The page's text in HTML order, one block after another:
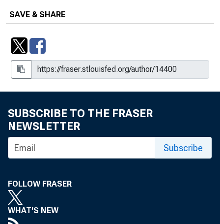
SAVE & SHARE
SUBSCRIBE TO THE FRASER
NEWSLETTER
Subscribe
FOLLOW FRASER
WHAT'S NEW